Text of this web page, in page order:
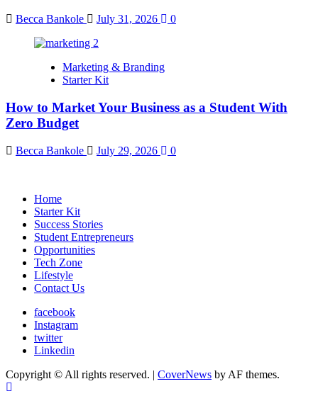
Becca Bankole July 31, 2026 0
Marketing & Branding
Starter Kit
How to Market Your Business as a Student With
Zero Budget
Becca Bankole July 29, 2026 0
Home
Starter Kit
Success Stories
Student Entrepreneurs
Opportunities
Tech Zone
Lifestyle
Contact Us
facebook
Instagram
twitter
Linkedin
Copyright © All rights reserved. | CoverNews by AF themes.